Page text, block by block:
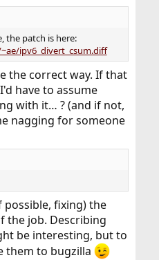
the patch is here:
ipv6_divert_csum.diff
the correct way. If that
have to assume
with it… ? (and if not,
nagging for someone
possible, fixing) the
the job. Describing
be interesting, but to
them to bugzilla